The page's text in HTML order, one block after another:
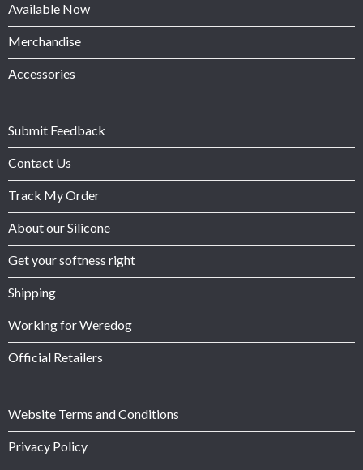
Available Now
Merchandise
Accessories
Submit Feedback
Contact Us
Track My Order
About our Silicone
Get your softness right
Shipping
Working for Weredog
Official Retailers
Website Terms and Conditions
Privacy Policy